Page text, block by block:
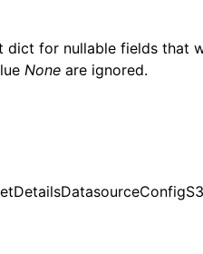
dict for nullable fields that
None are ignored.